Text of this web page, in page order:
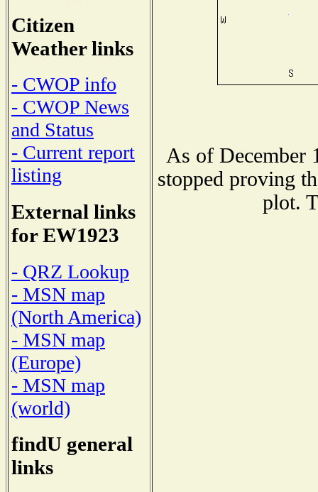
Citizen
Weather links
- CWOP info
- CWOP News
and Status
- Current report
listing
External links
for EW1923
- QRZ Lookup
- MSN map
(North America)
- MSN map
(Europe)
- MSN map
(world)
findU general
links
As of December
stopped proving
plot.